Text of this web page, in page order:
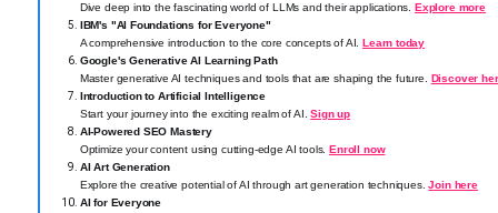
Dive deep into the fascinating world of LLMs and their applications. Explore more
IBM's "AI Foundations for Everyone"
A comprehensive introduction to the core concepts of AI.Learn today
Google's Generative AI Learning Path
Master generative AI techniques and tools that are shaping the future. Discover
Introduction to Artificial Intelligence
Start your journey into the exciting realm of AI. Sign up
AI-Powered SEO Mastery
Optimize your content using cutting-edge AI tools.Enroll now
AI Art Generation
Explore the creative potential of AI through art generation techniques.Join here
AI for Everyone